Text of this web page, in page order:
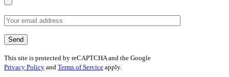
This site is protected by reCAPTCHA and the Google
Privacy Policy and Terms of Service apply.